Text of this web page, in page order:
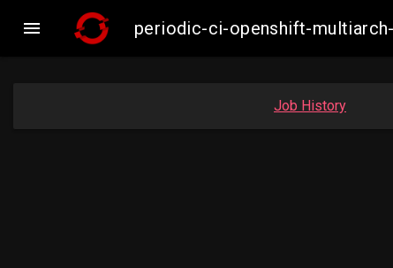
 periodic-ci-openshift-
Job History